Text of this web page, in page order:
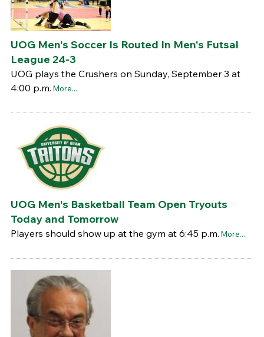
UOG Men's Soccer Is Routed In Men's Futsal
League 24-3
UOG plays the Crushers on Sunday, September 3 at
4:00 p.m. More...
UOG Men's Basketball Team Open Tryouts
Today and Tomorrow
Players should show up at the gym at 6:45 p.m. More...